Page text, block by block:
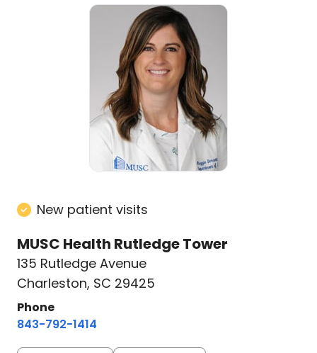
New patient visits
MUSC Health Rutledge Tower
135 Rutledge Avenue
Charleston, SC 29425
Phone
843-792-1414